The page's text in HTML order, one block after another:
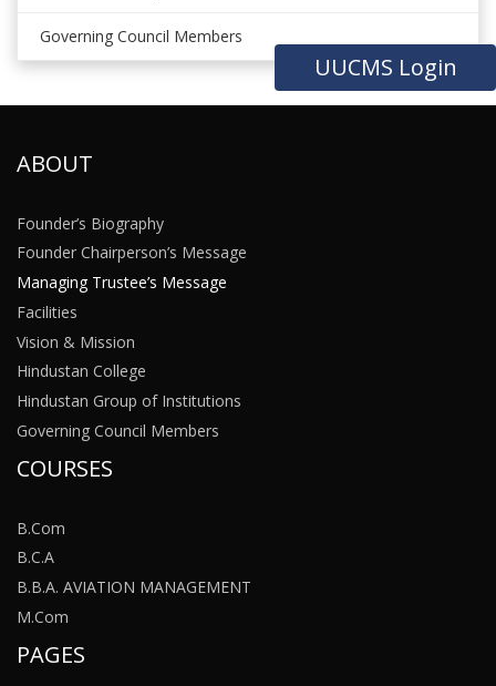
UUCMS Login
Governing Council Members
ABOUT
Founder’s Biography
Founder Chairperson’s Message
Managing Trustee’s Message
Facilities
Vision & Mission
Hindustan College
Hindustan Group of Institutions
Governing Council Members
COURSES
B.Com
B.C.A
B.B.A. AVIATION MANAGEMENT
M.Com
PAGES